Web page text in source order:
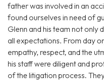
father was involved in an
found ourselves in need of
Glenn and his team not only
all expectations. From day
empathy, respect, and the
his staff were diligent and
of the litigation process.